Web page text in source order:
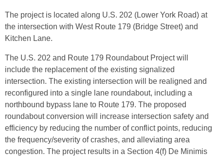
The project is located along U.S. 202 (Lower York Road) at
the intersection with West Route 179 (Bridge Street) and
Kitchen Lane.
The U.S. 202 and Route 179 Roundabout Project will
include the replacement of the existing signalized
intersection. The existing intersection will be realigned and
reconfigured into a single lane roundabout, including a
northbound bypass lane to Route 179. The proposed
roundabout conversion will increase intersection safety and
efficiency by reducing the number of conflict points, reducing
the frequency/severity of crashes, and alleviating area
congestion. The project results in a Section 4(f) De Minimis